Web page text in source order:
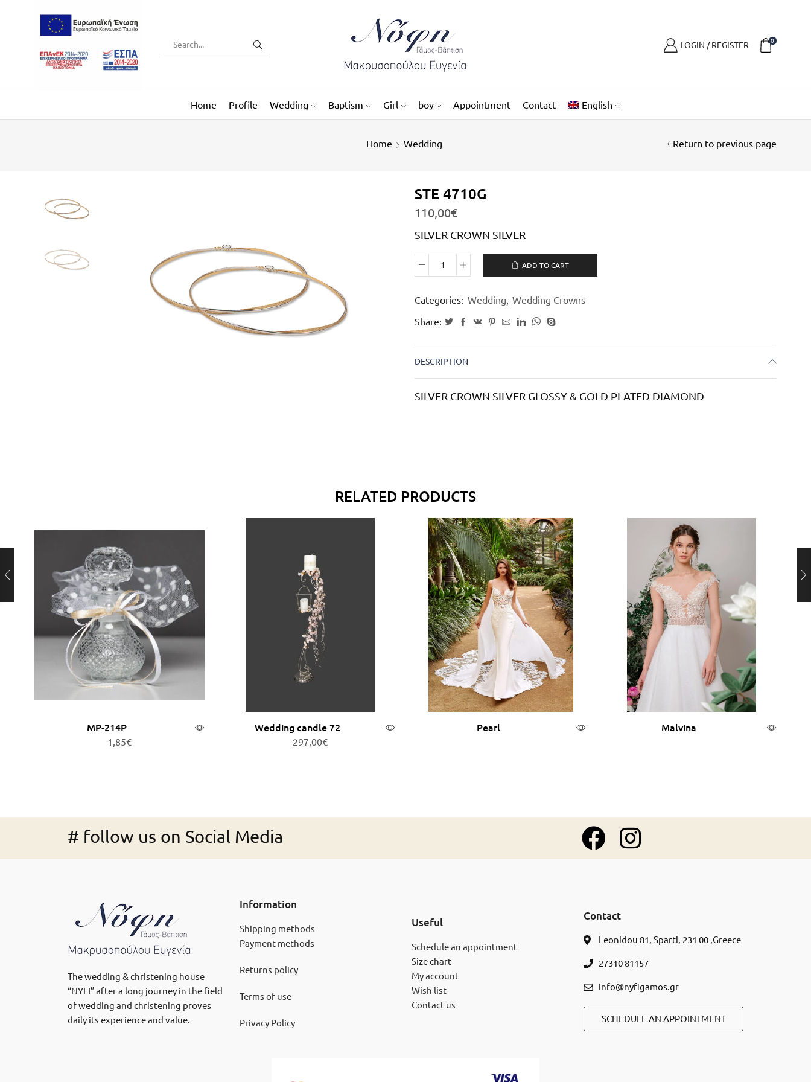
LOGIN / REGISTER 0
Home Profile Wedding Baptism Girl boy Appointment Contact English
Home Wedding Return to previous page
STE 4710G
110,00€
SILVER CROWN SILVER
ADD TO CART
Categories: Wedding, Wedding Crowns
Share:
DESCRIPTION
SILVER CROWN SILVER GLOSSY & GOLD PLATED DIAMOND
RELATED PRODUCTS
MP-214P
1,85€
Wedding candle 72
297,00€
Pearl Malvina
# follow us on Social Media
The wedding & christening house
“NYFI” after a long journey in the field
of wedding and christening proves
daily its experience and value.
Information
Shipping methods
Payment methods
Returns policy
Terms of use
Privacy Policy
Useful
Schedule an appointment
Size chart
My account
Wish list
Contact us
Contact
Leonidou 81, Sparti, 231 00 ,Greece
27310 81157
info@nyfigamos.gr
SCHEDULE AN APPOINTMENT